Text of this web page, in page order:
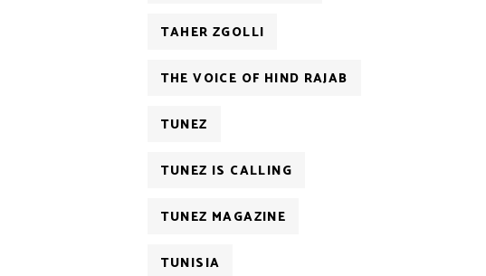
TAHER ZGOLLI
THE VOICE OF HIND RAJAB
TUNEZ
TUNEZ IS CALLING
TUNEZ MAGAZINE
TUNISIA